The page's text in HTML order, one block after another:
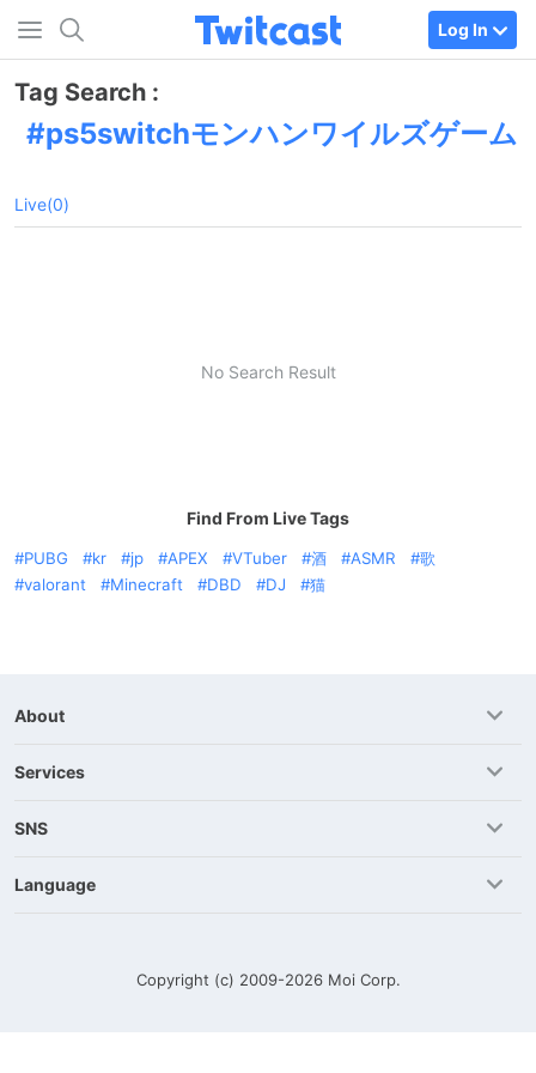
Log In
Tag Search :
ps5switchモンハンワイルズゲーム
Live(0)
No Search Result
Find From Live Tags
PUBG kr jp APEX VTuber 酒 ASMR
歌
valorant
Minecraft DBD DJ 猫
About
Services
SNS
Language
Copyright (c) 2009-2026 Moi Corp.